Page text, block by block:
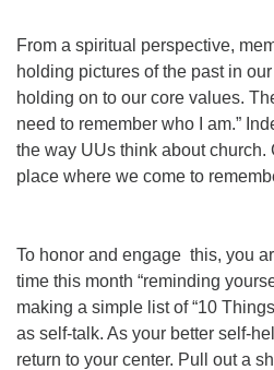
From a spiritual perspective,
holding pictures of the past in
holding on to our core values.
need to remember who I am.”
the way UUs think about church.
place where we come to
To honor and engage this, you
time this month “reminding
making a simple list of “10
as self-talk. As your better self-
return to your center. Pull out a